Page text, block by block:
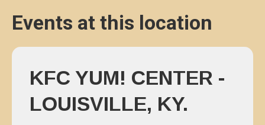
Events at this location
KFC YUM! CENTER -
LOUISVILLE, KY.